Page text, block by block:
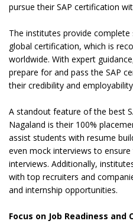
pursue their SAP certification
The institutes provide
global certification, which is
worldwide. With expert
prepare for and pass the SAP
their credibility and
A standout feature of the best
Nagaland is their 100%
assist students with resume
even mock interviews to
interviews. Additionally,
with top recruiters and
and internship opportunities.
Focus on Job Readiness and